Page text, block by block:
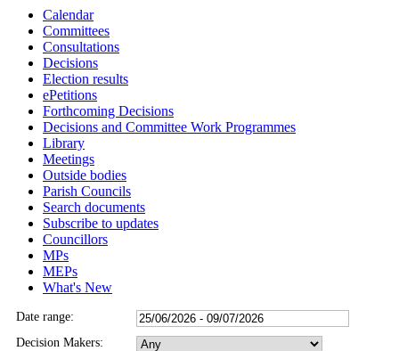
Calendar
Committees
Consultations
Decisions
Election results
ePetitions
Forthcoming Decisions
Decisions and Committee Work Programmes
Library
Meetings
Outside bodies
Parish Councils
Search documents
Subscribe to updates
Councillors
MPs
MEPs
What's New
Date range:
Decision Makers: